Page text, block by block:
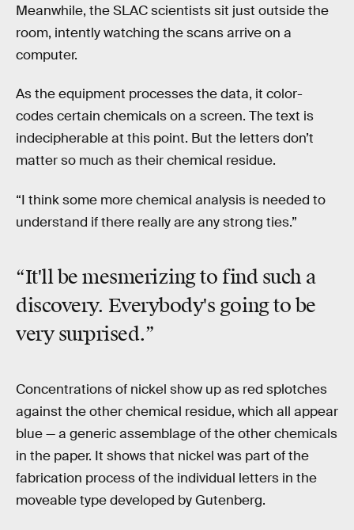
Meanwhile, the SLAC scientists sit just outside the
room, intently watching the scans arrive on a
computer.
As the equipment processes the data, it color-
codes certain chemicals on a screen. The text is
indecipherable at this point. But the letters don’t
matter so much as their chemical residue.
“I think some more chemical analysis is needed to
understand if there really are any strong ties.”
“It'll be mesmerizing to find such a
discovery. Everybody's going to be
very surprised.”
Concentrations of nickel show up as red splotches
against the other chemical residue, which all appear
blue — a generic assemblage of the other chemicals
in the paper. It shows that nickel was part of the
fabrication process of the individual letters in the
moveable type developed by Gutenberg.